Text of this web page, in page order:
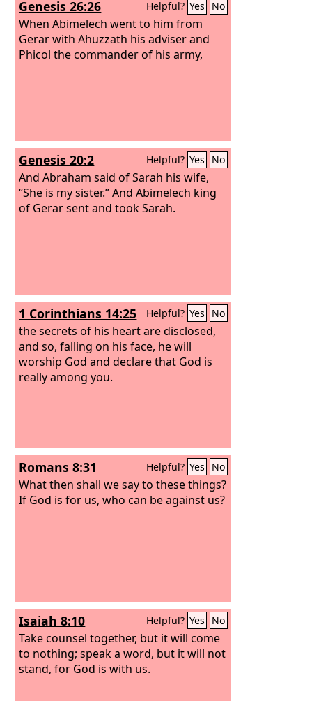
Genesis 26:26 Helpful? Yes No
When Abimelech went to him from
Gerar with Ahuzzath his adviser and
Phicol the commander of his army,
Genesis 20:2 Helpful? Yes No
And Abraham said of Sarah his wife,
“She is my sister.” And Abimelech king
of Gerar sent and took Sarah.
1 Corinthians 14:25 Helpful? Yes No
the secrets of his heart are disclosed,
and so, falling on his face, he will
worship God and declare that God is
really among you.
Romans 8:31 Helpful? Yes No
What then shall we say to these things?
If God is for us, who can be against us?
Isaiah 8:10 Helpful? Yes No
Take counsel together, but it will come
to nothing; speak a word, but it will not
stand, for God is with us.